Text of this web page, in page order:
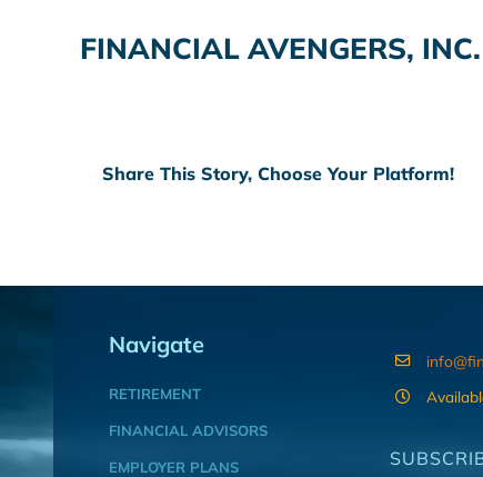
FINANCIAL AVENGERS, INC.
Share This Story, Choose Your Platform!
Navigate
RETIREMENT
FINANCIAL ADVISORS
EMPLOYER PLANS